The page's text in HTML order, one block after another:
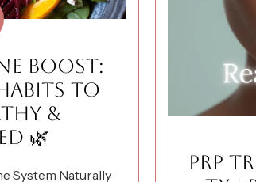
BOOST:
TO
&
🌿
System Naturally
PRP